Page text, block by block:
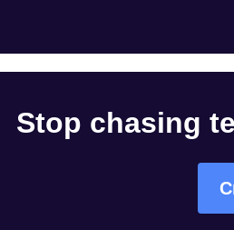
Stop chasing